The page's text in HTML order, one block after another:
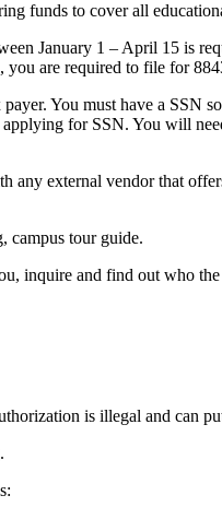
funds to cover all
January 1 – April 15 is
are required to file for
You must have a SSN
for SSN. You will
external vendor that
campus tour guide.
inquire and find out who
is illegal and can